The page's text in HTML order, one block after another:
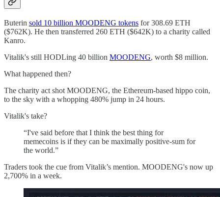
Buterin sold 10 billion MOODENG tokens for 308.69 ETH
($762K). He then transferred 260 ETH ($642K) to a charity called
Kanro.
Vitalik's still HODLing 40 billion MOODENG, worth $8 million.
What happened then?
The charity act shot MOODENG, the Ethereum-based hippo coin,
to the sky with a whopping 480% jump in 24 hours.
Vitalik's take?
“I've said before that I think the best thing for
memecoins is if they can be maximally positive-sum for
the world.”
Traders took the cue from Vitalik’s mention. MOODENG's now up
2,700% in a week.